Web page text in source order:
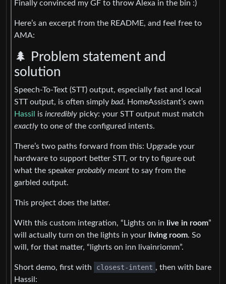
Finally convinced my GF to throw Alexa in the bin :)
Here’s an excerpt from the README, and feel free to
AMA:
🌲 Problem statement and
solution
Speech-To-Text (STT) output, especially fast and local
STT output, is often simply bad. HomeAssistant’s own
Hassil is incredibly picky: your STT output must match
exactly to one of the configured intents.
There’s two paths forward from this: Upgrade your
hardware to support better STT, or try to figure out
what the speaker probably meant to say from the
garbled output.
This project does the latter.
With this custom integration, “Lights on in live in room”
will actually turn on the lights in your living room. So
will, for that matter, “lighrts on inn livainriomm”.
Short demo, first with closest-intent , then with bare
Hassil: